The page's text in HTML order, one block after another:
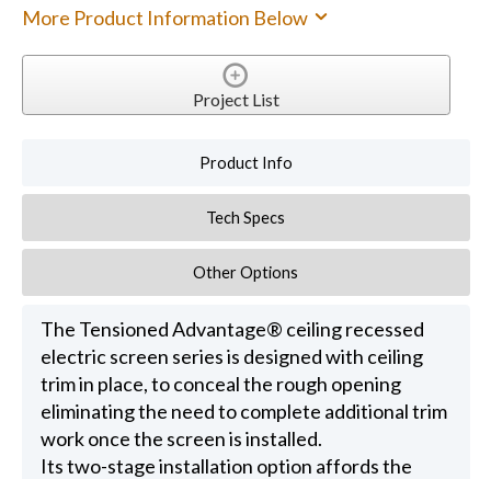
More Product Information Below
Project List
Product Info
Tech Specs
Other Options
The Tensioned Advantage® ceiling recessed
electric screen series is designed with ceiling
trim in place, to conceal the rough opening
eliminating the need to complete additional trim
work once the screen is installed.
Its two-stage installation option affords the